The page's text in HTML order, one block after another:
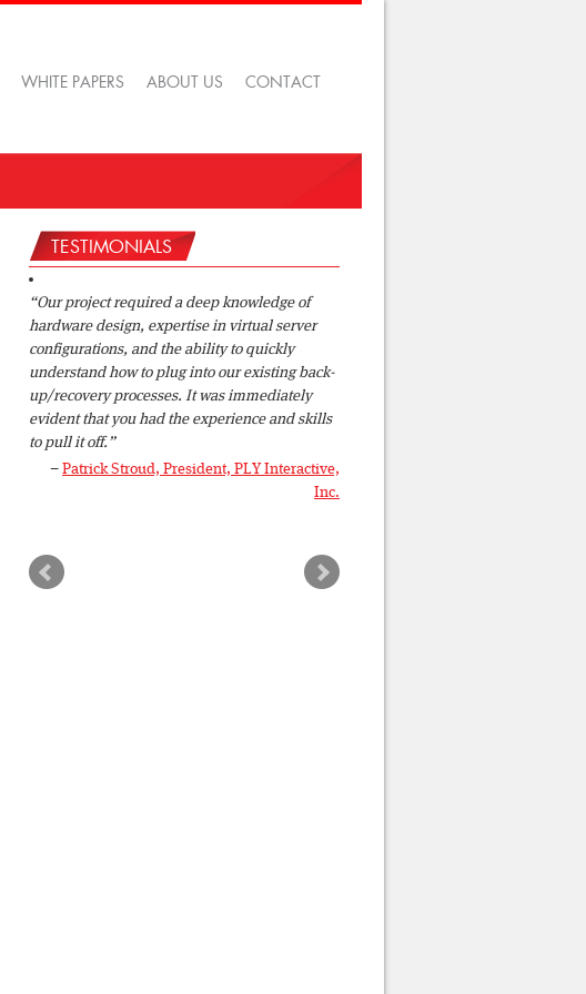
WHITE PAPERS ABOUT US CONTACT
TESTIMONIALS
Our project required a deep knowledge of
hardware design, expertise in virtual server
configurations, and the ability to quickly
understand how to plug into our existing back-
up/recovery processes. It was immediately
evident that you had the experience and skills
to pull it off.
Patrick Stroud, President, PLY Interactive,
Inc.